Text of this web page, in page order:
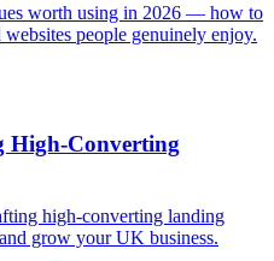
worth using in 2026 — how to
people genuinely enjoy.
High-Converting
high-converting landing
grow your UK business.